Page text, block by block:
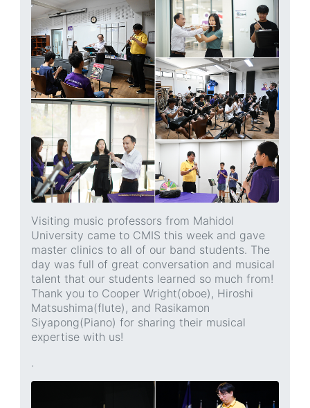
Visiting music professors from Mahidol
University came to CMIS this week and gave
master clinics to all of our band students. The
day was full of great conversation and musical
talent that our students learned so much from!
Thank you to Cooper Wright(oboe), Hiroshi
Matsushima(flute), and Rasikamon
Siyapong(Piano) for sharing their musical
expertise with us!
.